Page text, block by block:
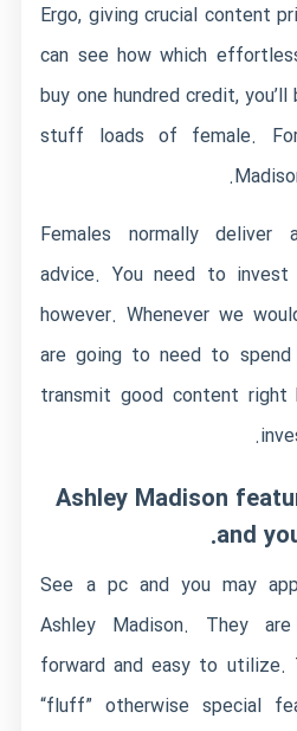
Ergo, giving crucial content
can see how which
buy one hundred credit,
stuff loads of female.
Females normally deliver
advice. You need to
however. Whenever we
are going to need to
transmit good content right
Ashley Madison
and
See a pc and you may
Ashley Madison. They
forward and easy to utilize.
“fluff” otherwise special